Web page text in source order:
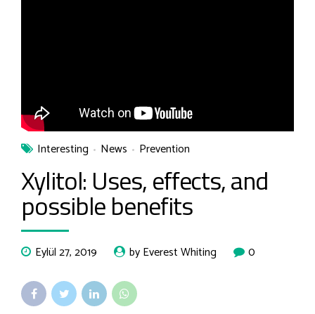
Interesting News Prevention
Xylitol: Uses, effects, and
possible benefits
Eylül 27, 2019 by Everest Whiting 0